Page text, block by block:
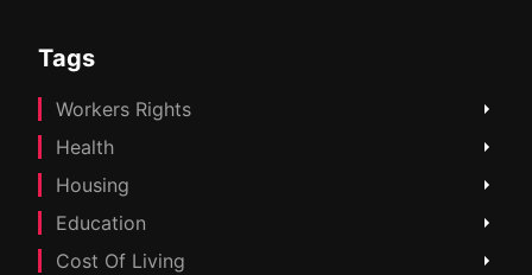
Tags
Workers Rights
Health
Housing
Education
Cost Of Living